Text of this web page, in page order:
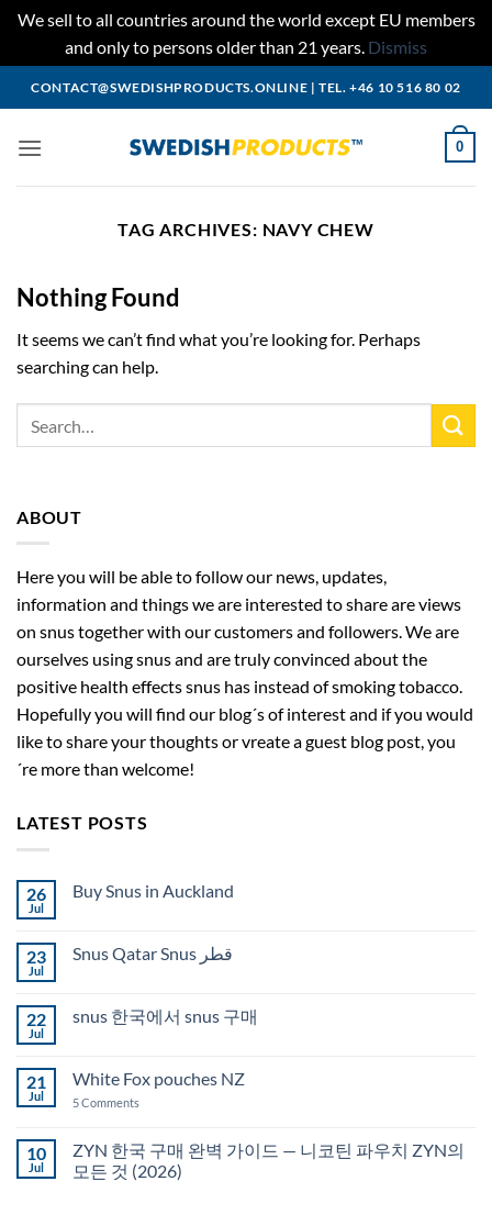
We sell to all countries around the world except EU members
and only to persons older than 21 years. Dismiss
to
CONTACT@SWEDISHPRODUCTS.ONLINE |TEL. +46 10 516 80 02
0
TAG ARCHIVES: NAVY CHEW
Nothing Found
It seems we can’t find what you’re looking for. Perhaps
searching can help.
ABOUT
Here you will be able to follow our news, updates,
information and things we are interested to share are views
on snus together with our customers and followers. We are
ourselves using snus and are truly convinced about the
positive health effects snus has instead of smoking tobacco.
Hopefully you will find our blog´s of interest and if you would
like to share your thoughts or vreate a guest blog post, you
´re more than welcome!
LATEST POSTS
26
Jul
Buy Snus in Auckland
Buy
23
Jul
Snus Qatar Snus قطر
Snus
22
Jul
snus 한국에서 snus 구매
snus
국
snus
구
매
21
Jul
White Fox pouches NZ
5 Comments
pouches
NZ
10
Jul
ZYN 한국 구매 완벽 가이드 — 니코틴 파우치 ZYN의
모든 것 (2026)